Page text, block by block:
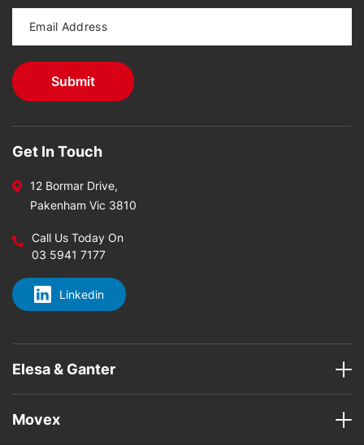
Get In Touch
12 Bormar Drive,
Pakenham Vic 3810
Call Us Today On
03 5941 7177
Linkedin
Elesa & Ganter
Movex